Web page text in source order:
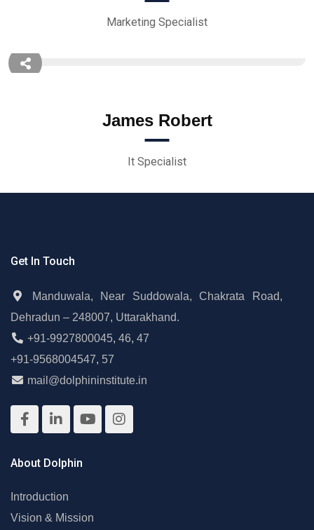
Marketing Specialist
James Robert
It Specialist
Get In Touch
Manduwala, Near Suddowala, Chakrata Road,
Dehradun – 248007, Uttarakhand.
+91-9927800045, 46, 47
+91-9568004547, 57
mail@dolphininstitute.in
About Dolphin
Introduction
Vision & Mission